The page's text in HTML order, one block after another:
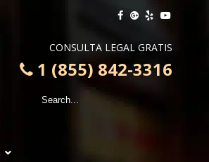
CONSULTA LEGAL GRATIS
1 (855) 842-3316